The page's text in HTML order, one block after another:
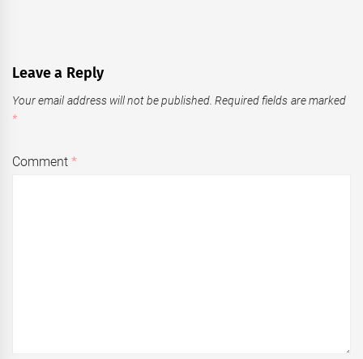
Leave a Reply
Your email address will not be published. Required fields are marked
*
Comment*